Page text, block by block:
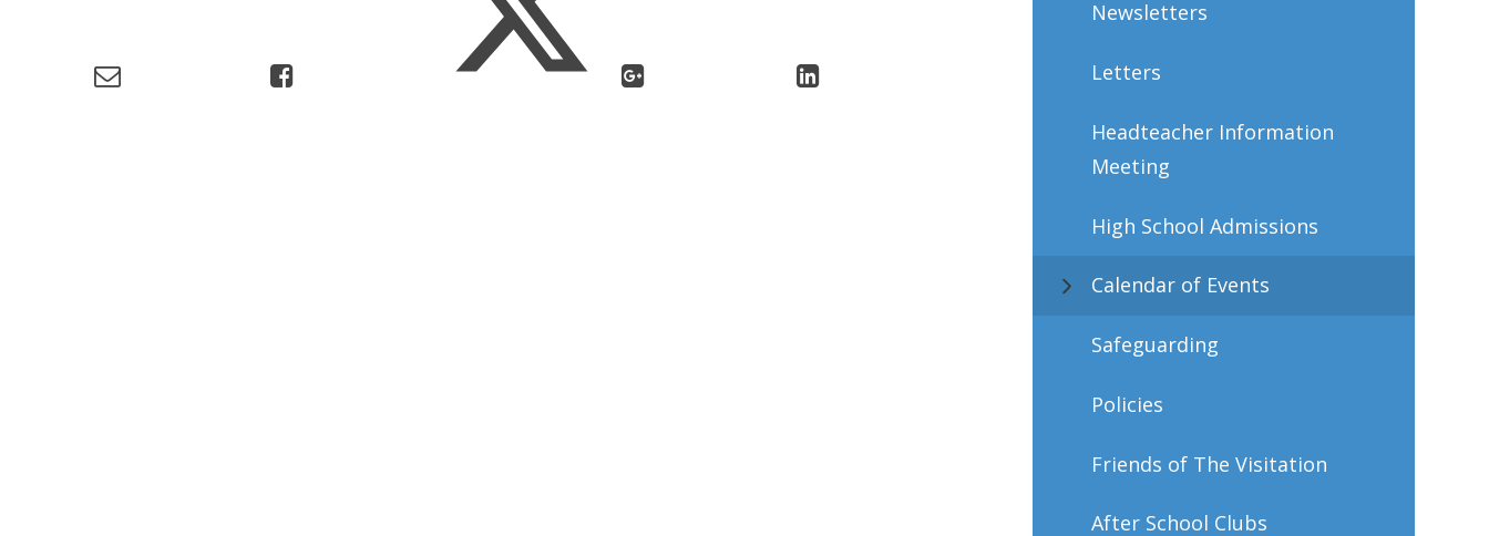
Newsletters
Letters
Headteacher Information
Meeting
High School Admissions
Calendar of Events
Safeguarding
Policies
Friends of The Visitation
After School Clubs